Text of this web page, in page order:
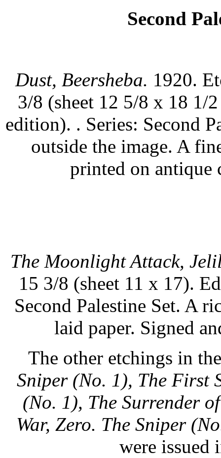
Second
Dust, Beersheba. 1920.
3/8 (sheet 12 5/8 x 18 1/
edition). . Series: Second
outside the image. A
printed on antique
The Moonlight Attack,
15 3/8 (sheet 11 x 17).
Second Palestine Set. A
laid paper. Signed
The other etchings in
Sniper (No. 1), The First
(No. 1), The Surrender
War, Zero. The Sniper
were issued